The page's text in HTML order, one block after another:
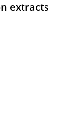
extracts